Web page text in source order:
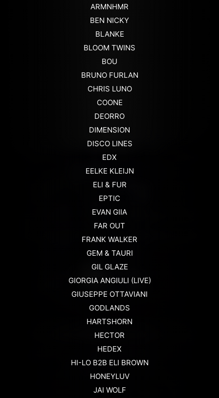
ARMNHMR
BEN NICKY
BLANKE
BLOOM TWINS
BOU
BRUNO FURLAN
CHRIS LUNO
COONE
DEORRO
DIMENSION
DISCO LINES
EDX
EELKE KLEIJN
ELI & FUR
EPTIC
EVAN GIIA
FAR OUT
FRANK WALKER
GEM & TAURI
GIL GLAZE
GIORGIA ANGIULI (LIVE)
GIUSEPPE OTTAVIANI
GODLANDS
HARTSHORN
HECTOR
HEDEX
HI-LO B2B ELI BROWN
HONEYLUV
JAI WOLF